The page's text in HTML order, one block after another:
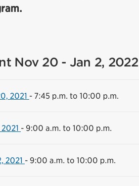
Nov 20 - Jan 2, 2022
2021 - 7:45 p.m. to 10:00 p.m.
- 9:00 a.m. to 10:00 p.m.
2021 - 9:00 a.m. to 10:00 p.m.